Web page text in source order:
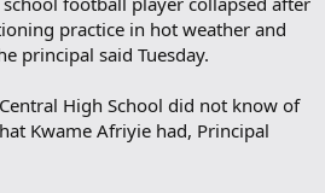
practice in hot weather and
principal said Tuesday.
High School did not know of
Kwame Afriyie had, Principal